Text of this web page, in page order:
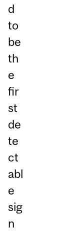
d
to
be
th
e
fir
st
de
te
ct
abl
e
sig
n